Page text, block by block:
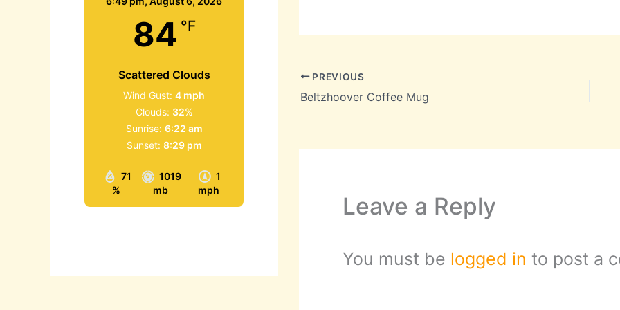
84 °F
Scattered Clouds
71
%
1019
mb
1
mph
Wind Gust: 4 mph
Clouds: 32%
Sunrise: 6:22 am
Sunset: 8:29 pm
PREVIOUS
Beltzhoover Coffee Mug
Leave a Reply
You must be logged in to post a